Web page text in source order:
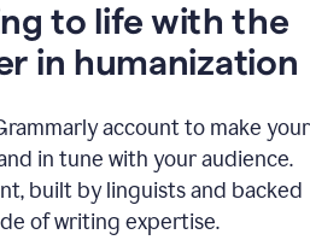
to life with the
in humanization
account to make your
in tune with your audience.
built by linguists and backed
of writing expertise.